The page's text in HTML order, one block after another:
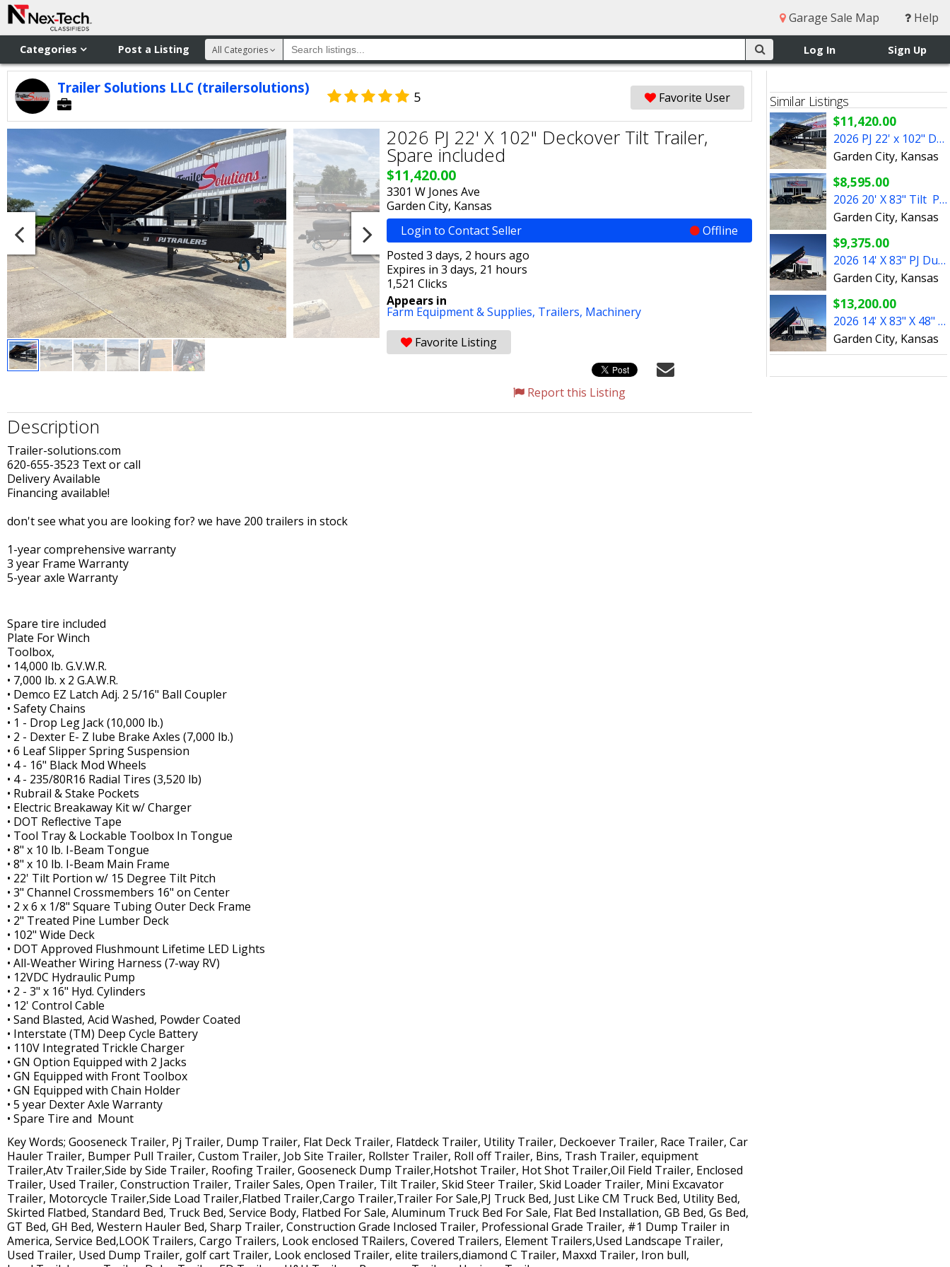
Garage Sale Map Help
Categories Post a Listing Log In Sign Up
All Categories
Trailer Solutions LLC (trailersolutions) 5 Favorite User
2026 PJ 22' X 102" Deckover Tilt Trailer,
Spare included
$11,420.00
3301 W Jones Ave
Garden City, Kansas
Login to Contact Seller
Offline
Posted 3 days, 2 hours ago
Expires in 3 days, 21 hours
1,521 Clicks
Appears in
Farm Equipment & Supplies, Trailers, Machinery
Favorite Listing
Report this Listing
Description
Trailer-solutions.com
620-655-3523 Text or call
Delivery Available
Financing available!
don't see what you are looking for? we have 200 trailers in stock
1-year comprehensive warranty
3 year Frame Warranty
5-year axle Warranty
Spare tire included
Plate For Winch
Toolbox,
• 14,000 lb. G.V.W.R.
• 7,000 lb. x 2 G.A.W.R.
• Demco EZ Latch Adj. 2 5/16" Ball Coupler
• Safety Chains
• 1 - Drop Leg Jack (10,000 lb.)
• 2 - Dexter E- Z lube Brake Axles (7,000 lb.)
• 6 Leaf Slipper Spring Suspension
• 4 - 16" Black Mod Wheels
• 4 - 235/80R16 Radial Tires (3,520 lb)
• Rubrail & Stake Pockets
• Electric Breakaway Kit w/ Charger
• DOT Reflective Tape
• Tool Tray & Lockable Toolbox In Tongue
• 8" x 10 lb. I-Beam Tongue
• 8" x 10 lb. I-Beam Main Frame
• 22' Tilt Portion w/ 15 Degree Tilt Pitch
• 3" Channel Crossmembers 16" on Center
• 2 x 6 x 1/8" Square Tubing Outer Deck Frame
• 2" Treated Pine Lumber Deck
• 102" Wide Deck
• DOT Approved Flushmount Lifetime LED Lights
• All-Weather Wiring Harness (7-way RV)
• 12VDC Hydraulic Pump
• 2 - 3" x 16" Hyd. Cylinders
• 12' Control Cable
• Sand Blasted, Acid Washed, Powder Coated
• Interstate (TM) Deep Cycle Battery
• 110V Integrated Trickle Charger
• GN Option Equipped with 2 Jacks
• GN Equipped with Front Toolbox
• GN Equipped with Chain Holder
• 5 year Dexter Axle Warranty
• Spare Tire and Mount
Key Words; Gooseneck Trailer, Pj Trailer, Dump Trailer, Flat Deck Trailer, Flatdeck Trailer, Utility Trailer, Deckoever Trailer, Race Trailer, Car
Hauler Trailer, Bumper Pull Trailer, Custom Trailer, Job Site Trailer, Rollster Trailer, Roll off Trailer, Bins, Trash Trailer, equipment
Trailer,Atv Trailer,Side by Side Trailer, Roofing Trailer, Gooseneck Dump Trailer,Hotshot Trailer, Hot Shot Trailer,Oil Field Trailer, Enclosed
Trailer, Used Trailer, Construction Trailer, Trailer Sales, Open Trailer, Tilt Trailer, Skid Steer Trailer, Skid Loader Trailer, Mini Excavator
Trailer, Motorcycle Trailer,Side Load Trailer,Flatbed Trailer,Cargo Trailer,Trailer For Sale,PJ Truck Bed, Just Like CM Truck Bed, Utility Bed,
Skirted Flatbed, Standard Bed, Truck Bed, Service Body, Flatbed For Sale, Aluminum Truck Bed For Sale, Flat Bed Installation, GB Bed, Gs Bed,
GT Bed, GH Bed, Western Hauler Bed, Sharp Trailer, Construction Grade Inclosed Trailer, Professional Grade Trailer, #1 Dump Trailer in
America, Service Bed,LOOK Trailers, Cargo Trailers, Look enclosed TRailers, Covered Trailers, Element Trailers,Used Landscape Trailer,
Used Trailer, Used Dump Trailer, golf cart Trailer, Look enclosed Trailer, elite trailers,diamond C Trailer, Maxxd Trailer, Iron bull,
Similar Listings
$11,420.00
2026 PJ 22' x 102" Deckover Tilt Trailer
Garden City, Kansas
$8,595.00
2026 20' X 83" Tilt PJ Trailer (T6202)
Garden City, Kansas
$9,375.00
2026 14' X 83" PJ Dump Trailer 14000K with Spare
Garden City, Kansas
$13,200.00
2026 14' X 83" X 48" PJ Dump Trailer (DT142)
Garden City, Kansas